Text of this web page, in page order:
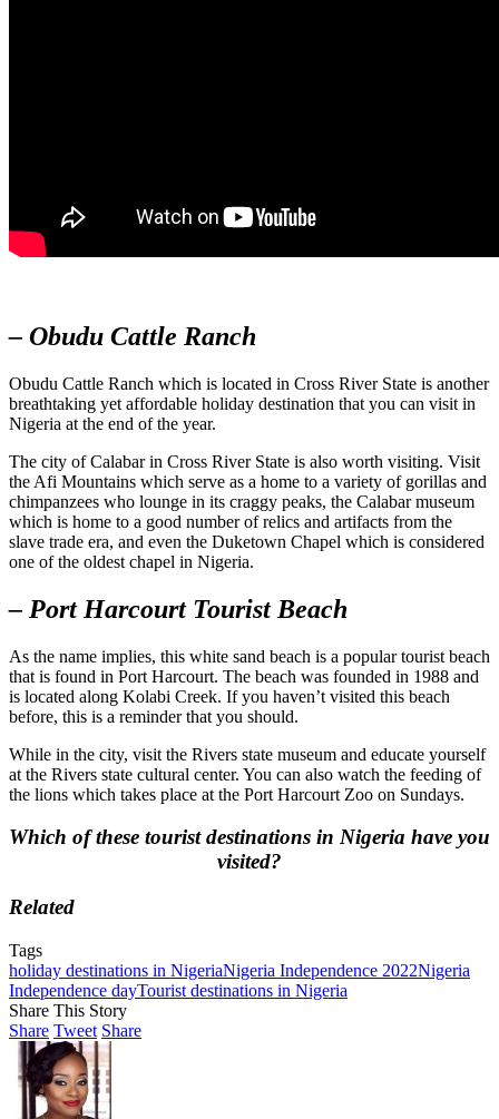
– Obudu Cattle Ranch
Obudu Cattle Ranch which is located in Cross River State is another
breathtaking yet affordable holiday destination that you can visit in
Nigeria at the end of the year.
The city of Calabar in Cross River State is also worth visiting. Visit
the Afi Mountains which serve as a home to a variety of gorillas and
chimpanzees who lounge in its craggy peaks, the Calabar museum
which is home to a good number of relics and artifacts from the
slave trade era, and even the Duketown Chapel which is considered
one of the oldest chapel in Nigeria.
– Port Harcourt Tourist Beach
As the name implies, this white sand beach is a popular tourist beach
that is found in Port Harcourt. The beach was founded in 1988 and
is located along Kolabi Creek. If you haven’t visited this beach
before, this is a reminder that you should.
While in the city, visit the Rivers state museum and educate yourself
at the Rivers state cultural center. You can also watch the feeding of
the lions which takes place at the Port Harcourt Zoo on Sundays.
Which of these tourist destinations in Nigeria have you
visited?
Related
Tags
holiday destinations in NigeriaNigeria Independence 2022Nigeria
Independence dayTourist destinations in Nigeria
Share This Story
Share Tweet Share